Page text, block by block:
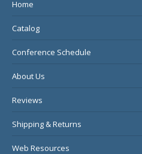
windowwindow
Home
Catalog
Conference Schedule
About Us
Reviews
Shipping & Returns
Web Resources